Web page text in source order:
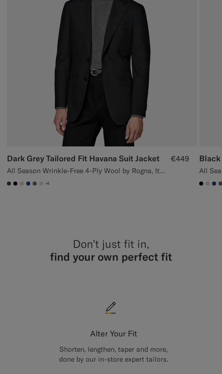
Dark Grey Tailored Fit Havana Suit Jacket
All Season Wrinkle-Free 4-Ply Wool by Rogna, Italy
€449
#3d4043
#000000
#D7D1C3
#1C3D7A
#706559
#D9DADA
+1
Black
Don’t just fit in,
find your own perfect fit
Alter Your Fit
Shorten, lengthen, taper and more,
done by our in-store expert tailors.